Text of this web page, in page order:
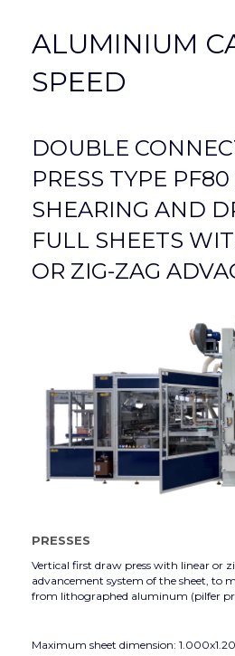
ALUMINIUM
SPEED
DOUBLE
PRESS TYPE PF80
SHEARING AND
FULL SHEETS
OR ZIG-ZAG
PRESSES
Vertical first draw press with linear or
advancement system of the sheet, to
from lithographed aluminum (pilfer
Maximum sheet dimension: